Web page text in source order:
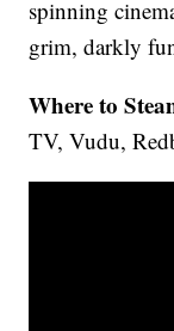
spinning
grim, darkly
Where to
TV, Vudu,